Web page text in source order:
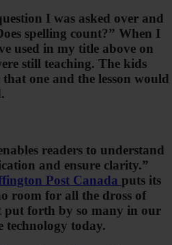
I was asked over and
spelling count?” When I
used in my title above on
still teaching. The kids
one and the lesson would
readers to understand
and ensure clarity.”
Post Canada puts its
room for all the dross of
put forth by so many in our
technology today.